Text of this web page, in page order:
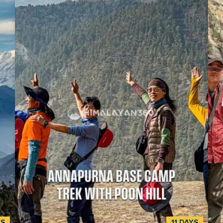
through quiet mountain areas that few people visit.
The trek covers 160-230 kilometers (100-143 miles)
and reaches its highest point at French Pass
(5,360m). On the way, you’ll see stunning views of
Mount Dhaulagiri (8,167m), the seventh-highest
mountain in the world, along with Annapurna
(8,091m), Tukuche Peak (6,920m), and Nilgiri
(7,061m). This epic trek begins at Darbang and takes
you through remote villages like Muri, Bagar, and
Dobhan, all the way to Marpha. You’ll walk through
dense forests, riversides, rocky paths, and glaciers,
including the Chhonbardan Glacier. A highlight of
the trek is visiting Japanese Base Camp (3,890 m)
and Dhaulagiri Base Camp (4,748m). These two
sites are surrounded by two iconic sites. The trek
also offers the chance to learn about local culture
and tradition. Most people residing in the Dhaulagiri
region of Nepal are of the Magar, Thakali, and
Gurung ethnicities. You’ll see their homes, temples,
prayer flags, and see the blend of Hindu and
rest of
m,
the
guide. This is the complete
for